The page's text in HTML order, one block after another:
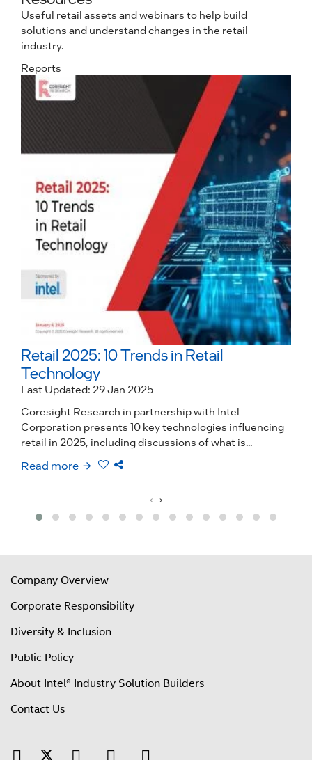
Useful retail assets and webinars to help build
solutions and understand changes in the retail
industry.
Reports
Retail 2025: 10 Trends in Retail
Technology
Last Updated: 29 Jan 2025
Coresight Research in partnership with Intel
Corporation presents 10 key technologies influencing
retail in 2025, including discussions of what is...
Read more
‹ ›
Company Overview
Corporate Responsibility
Diversity & Inclusion
Public Policy
About Intel® Industry Solution Builders
Contact Us